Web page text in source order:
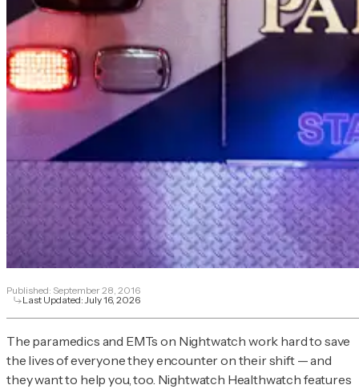
Published: September 28, 2016
Last Updated:July 16, 2026
The paramedics and EMTs on Nightwatch work hard to save
the lives of everyone they encounter on their shift — and
they want to help you, too. Nightwatch Healthwatch features